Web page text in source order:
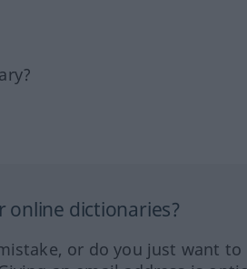
online dictionaries?
or do you just want to